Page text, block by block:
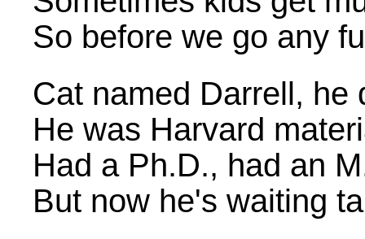
So before we go any
Cat named Darrell, he
He was Harvard
Had a Ph.D., had an
But now he's waiting